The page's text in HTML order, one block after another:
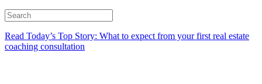
Read Today’s Top Story: What to expect from your first real estate
coaching consultation